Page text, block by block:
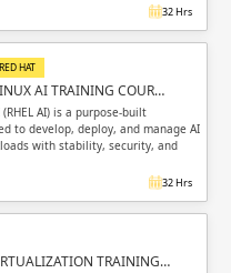
32 Hrs
RED HAT
AI TRAINING COUR…
AI) is a purpose-built
to develop, deploy, and manage AI
with stability, security, and
32 Hrs
TRAINING…